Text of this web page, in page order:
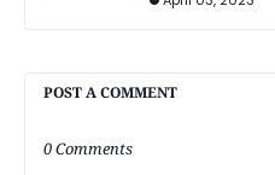
POST A COMMENT
0 Comments